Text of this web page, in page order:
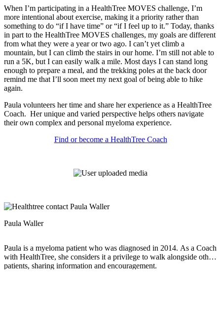
When I’m participating in a HealthTree MOVES challenge, I’m
more intentional about exercise, making it a priority rather than
something to do “if I have time” or “if I feel up to it.” Today, thanks
in part to the HealthTree MOVES challenges, my goals are different
from what they were a year or two ago. I can’t yet climb a
mountain, but I can climb the stairs in our home. I’m still not able to
run a 5K, but I can easily walk a mile. Most days I can stand long
enough to prepare a meal, and the trekking poles at the back door
remind me that I’ll soon meet my next goal of being able to hike
again.
Paula volunteers her time and share her experience as a HealthTree
Coach. Her unique and varied perspective helps others navigate
their own complex and personal myeloma experience.
Find or become a HealthTree Coach
Paula Waller
Paula is a myeloma patient who was diagnosed in 2014. As a Coach
with HealthTree, she considers it a privilege to walk alongside other
patients, sharing information and encouragement.